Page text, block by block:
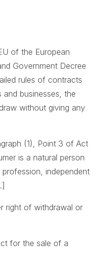
of the European
Government Decree
rules of contracts
businesses, the
without giving any
(1), Point 3 of Act
is a natural person
independent
right of withdrawal or
for the sale of a